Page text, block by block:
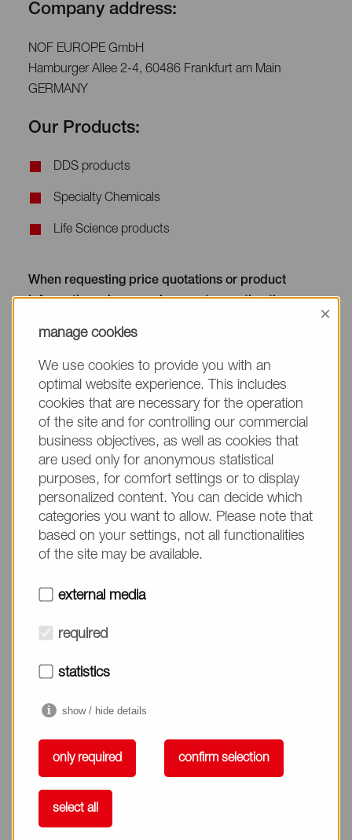
Company address:
NOF EUROPE GmbH
Hamburger Allee 2-4, 60486 Frankfurt am Main
GERMANY
Our Products:
DDS products
Specialty Chemicals
Life Science products
When requesting price quotations or product
information, please make sure to mention the
your text. Thank you.
(The fields marked with * are mandatory.)
Company*
Please do not fill in
Name*
E-mail*
Country*
Phone
manage cookies
×
We use cookies to provide you with an
optimal website experience. This includes
cookies that are necessary for the operation
of the site and for controlling our commercial
business objectives, as well as cookies that
are used only for anonymous statistical
purposes, for comfort settings or to display
personalized content. You can decide which
categories you want to allow. Please note that
based on your settings, not all functionalities
of the site may be available.
external media
required
statistics
show / hide details
only required confirm selection
select all